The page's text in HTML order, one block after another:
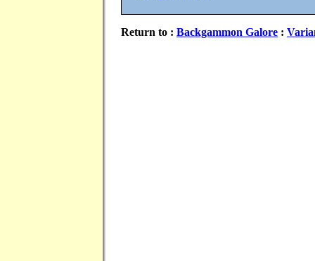
Return to : Backgammon Galore :